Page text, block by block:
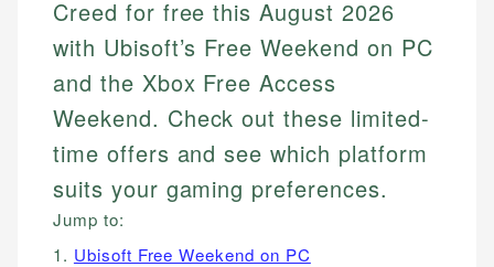
Creed for free this August 2026
with Ubisoft’s Free Weekend on PC
and the Xbox Free Access
Weekend. Check out these limited-
time offers and see which platform
suits your gaming preferences.
Jump to:
1. Ubisoft Free Weekend on PC